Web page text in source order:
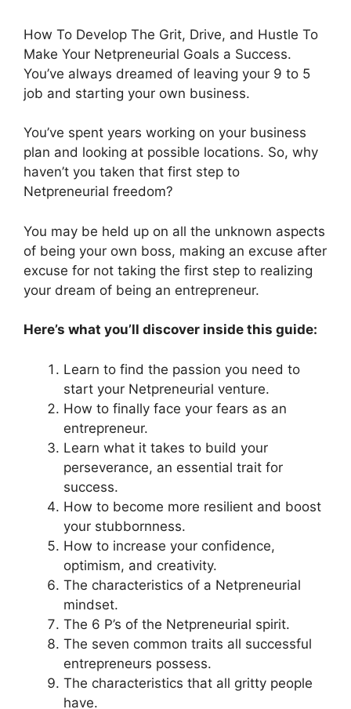
How To Develop The Grit, Drive, and Hustle To
Make Your Netpreneurial Goals a Success.
You’ve always dreamed of leaving your 9 to 5
job and starting your own business.
You’ve spent years working on your business
plan and looking at possible locations. So, why
haven’t you taken that first step to
Netpreneurial freedom?
You may be held up on all the unknown aspects
of being your own boss, making an excuse after
excuse for not taking the first step to realizing
your dream of being an entrepreneur.
Here’s what you’ll discover inside this guide:
Learn to find the passion you need to
start your Netpreneurial venture.
How to finally face your fears as an
entrepreneur.
Learn what it takes to build your
perseverance, an essential trait for
success.
How to become more resilient and boost
your stubbornness.
How to increase your confidence,
optimism, and creativity.
The characteristics of a Netpreneurial
mindset.
The 6 P’s of the Netpreneurial spirit.
The seven common traits all successful
entrepreneurs possess.
The characteristics that all gritty people
have.